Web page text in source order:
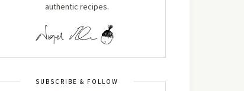
authentic recipes.
SUBSCRIBE & FOLLOW